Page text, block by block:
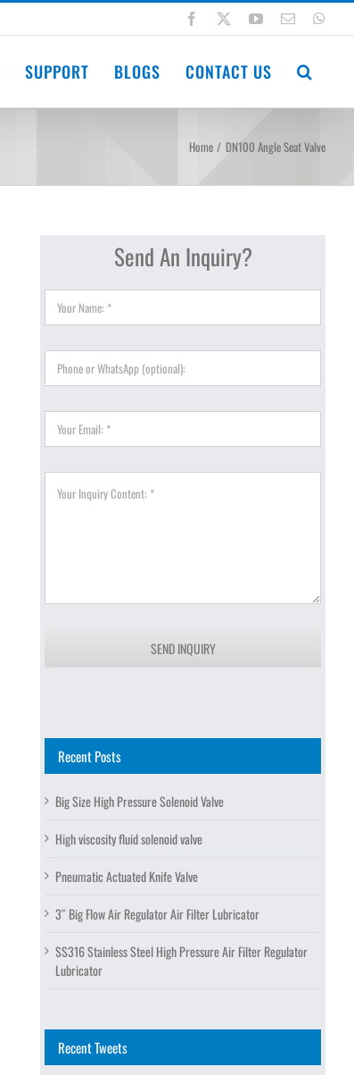
Facebook YouTube
Email
SUPPORT BLOGS CONTACT US
Home DN100 Angle Seat Valve
Send An Inquiry?
SEND INQUIRY
Recent Posts
Big Size High Pressure Solenoid Valve
High viscosity fluid solenoid valve
Pneumatic Actuated Knife Valve
3″ Big Flow Air Regulator Air Filter Lubricator
SS316 Stainless Steel High Pressure Air Filter Regulator
Lubricator
Recent Tweets